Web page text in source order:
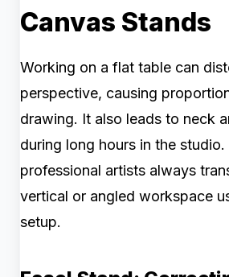
Canvas Stands
Working on a flat table can
perspective, causing
drawing. It also leads to neck
during long hours in the
professional artists always
vertical or angled workspace
setup.